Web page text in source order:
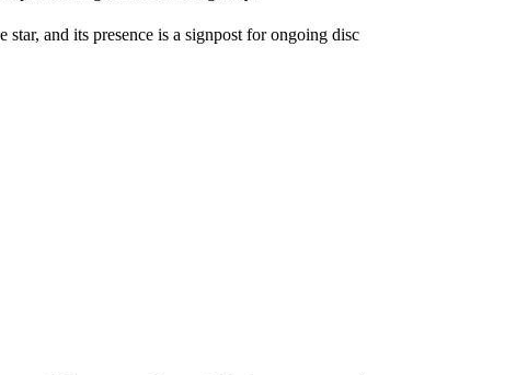
and its presence is a signpost for ongoing disc